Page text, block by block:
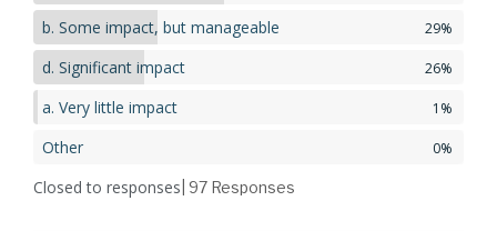
b. Some impact, but manageable 29%
d. Significant impact 26%
a. Very little impact 1%
Other 0%
Closed to responses | 97 Responses